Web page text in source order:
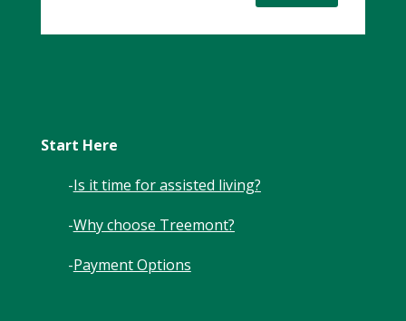
Start Here
-Is it time for assisted living?
-Why choose Treemont?
-Payment Options